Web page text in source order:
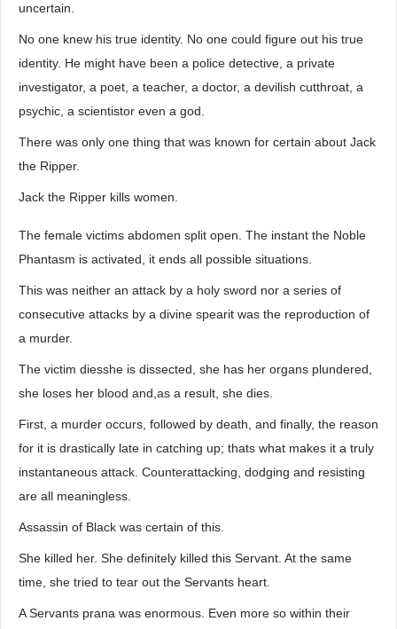
uncertain.
No one knew his true identity. No one could figure out his true
identity. He might have been a police detective, a private
investigator, a poet, a teacher, a doctor, a devilish cutthroat, a
psychic, a scientistor even a god.
There was only one thing that was known for certain about Jack
the Ripper.
Jack the Ripper kills women.
The female victims abdomen split open. The instant the Noble
Phantasm is activated, it ends all possible situations.
This was neither an attack by a holy sword nor a series of
consecutive attacks by a divine spearit was the reproduction of
a murder.
The victim diesshe is dissected, she has her organs plundered,
she loses her blood and,as a result, she dies.
First, a murder occurs, followed by death, and finally, the reason
for it is drastically late in catching up; thats what makes it a truly
instantaneous attack. Counterattacking, dodging and resisting
are all meaningless.
Assassin of Black was certain of this.
She killed her. She definitely killed this Servant. At the same
time, she tried to tear out the Servants heart.
A Servants prana was enormous. Even more so within their